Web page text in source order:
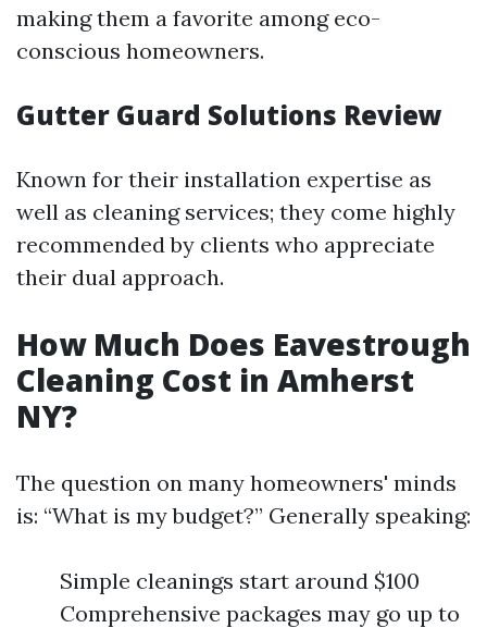
making them a favorite among eco-
conscious homeowners.
Gutter Guard Solutions Review
Known for their installation expertise as
well as cleaning services; they come highly
recommended by clients who appreciate
their dual approach.
How Much Does Eavestrough
Cleaning Cost in Amherst
NY?
The question on many homeowners' minds
is: “What is my budget?” Generally speaking:
Simple cleanings start around $100
Comprehensive packages may go up to